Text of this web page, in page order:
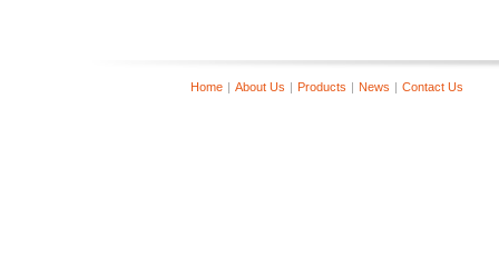
Home | About Us | Products | News | Contact Us